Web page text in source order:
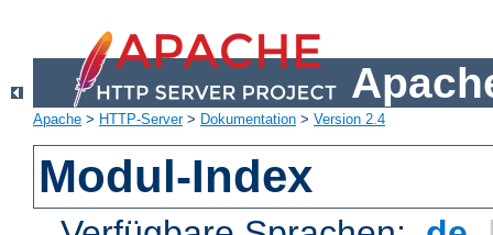
Apache > HTTP-Server> Dokumentation > Version 2.4
Modul-Index